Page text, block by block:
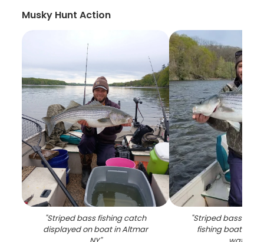
Musky Hunt Action
"Striped bass fishing catch
displayed on boat in Altmar
"Striped bass
fishing boat in